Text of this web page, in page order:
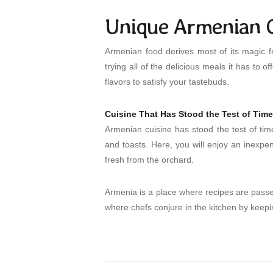
Unique Armenian
Armenian food derives most of its magic
trying all of the delicious meals it has to
flavors to satisfy your tastebuds.
Cuisine That Has Stood the Test of Time
Armenian cuisine has stood the test of
and toasts. Here, you will enjoy an
fresh from the orchard.
Armenia is a place where recipes are
where chefs conjure in the kitchen by